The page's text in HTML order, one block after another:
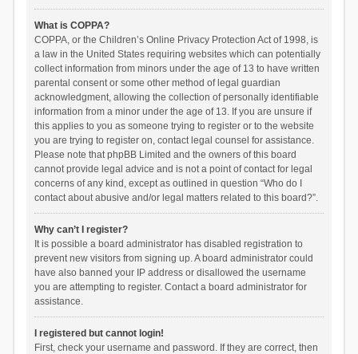
What is COPPA?
COPPA, or the Children’s Online Privacy Protection Act of 1998, is
a law in the United States requiring websites which can potentially
collect information from minors under the age of 13 to have written
parental consent or some other method of legal guardian
acknowledgment, allowing the collection of personally identifiable
information from a minor under the age of 13. If you are unsure if
this applies to you as someone trying to register or to the website
you are trying to register on, contact legal counsel for assistance.
Please note that phpBB Limited and the owners of this board
cannot provide legal advice and is not a point of contact for legal
concerns of any kind, except as outlined in question “Who do I
contact about abusive and/or legal matters related to this board?”.
Why can’t I register?
It is possible a board administrator has disabled registration to
prevent new visitors from signing up. A board administrator could
have also banned your IP address or disallowed the username
you are attempting to register. Contact a board administrator for
assistance.
I registered but cannot login!
First, check your username and password. If they are correct, then